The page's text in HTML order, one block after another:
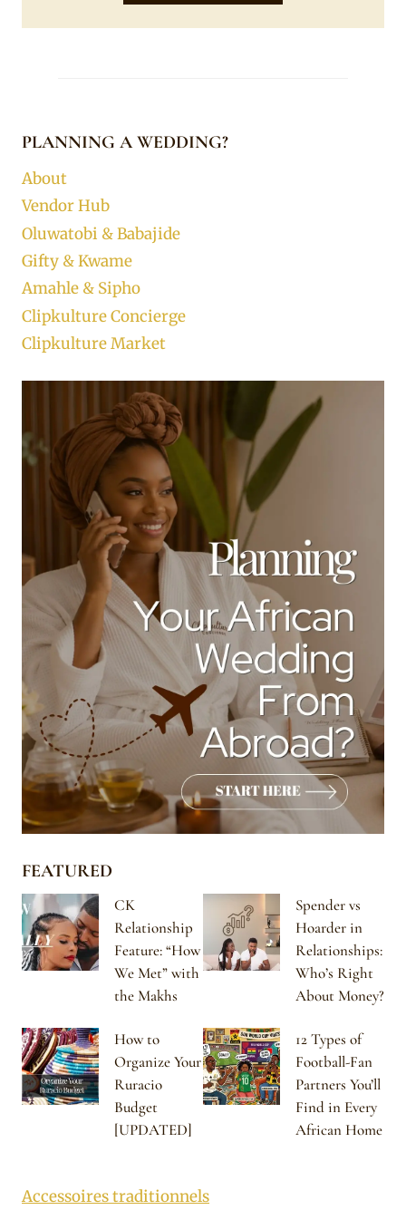
PLANNING A WEDDING?
About
Vendor Hub
Oluwatobi & Babajide
Gifty & Kwame
Amahle & Sipho
Clipkulture Concierge
Clipkulture Market
FEATURED
CK
Relationship
Feature: “How
We Met” with
the Makhs
Spender vs
Hoarder in
Relationships:
Who’s Right
About Money?
How to
Organize Your
Ruracio
Budget
[UPDATED]
12 Types of
Football-Fan
Partners You’ll
Find in Every
African Home
Accessoires traditionnels